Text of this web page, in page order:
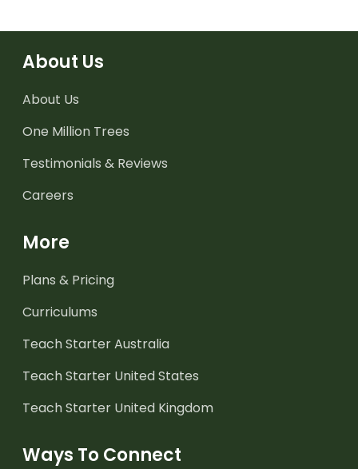
About Us
About Us
One Million Trees
Testimonials & Reviews
Careers
More
Plans & Pricing
Curriculums
Teach Starter Australia
Teach Starter United States
Teach Starter United Kingdom
Ways To Connect